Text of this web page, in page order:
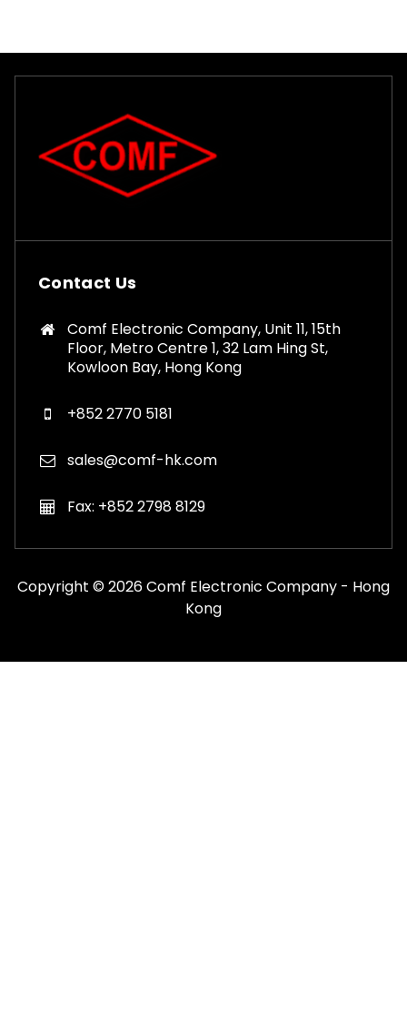
Contact Us
Comf Electronic Company, Unit 11, 15th
Floor, Metro Centre 1, 32 Lam Hing St,
Kowloon Bay, Hong Kong
+852 2770 5181
sales@comf-hk.com
Fax: +852 2798 8129
Copyright © 2026 Comf Electronic Company - Hong
Kong